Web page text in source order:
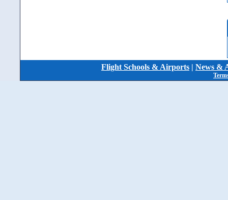
Flight Schools & Airports | News &